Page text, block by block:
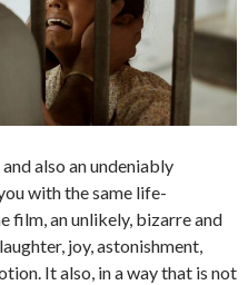
also an undeniably
with the same life-
film, an unlikely, bizarre and
joy, astonishment,
It also, in a way that is not